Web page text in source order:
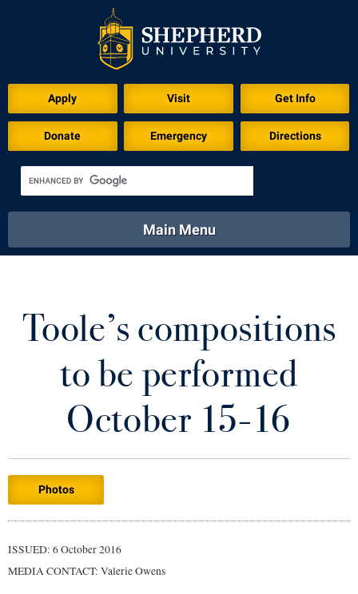
Apply Visit Get Info
Donate Emergency Directions
Academics
Library Virtual Tour
Main Menu
Athletics
Apply to Shepherd
Admissions
Accessibility Services
Adult Education
Current Students
Academic Calendars
Academic Support Center
Alumni & Friends
Toole’s compositions
to be performed
October 15-16
Photos
ISSUED: 6 October 2016
MEDIA CONTACT: Valerie Owens
Download for Print